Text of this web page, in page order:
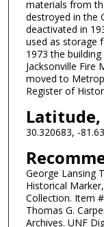
materials from
destroyed in the
deactivated in
used as storage
1973 the
Jacksonville Fire
moved to
Register of
30.320683, -
George Lansing
Historical
Collection. Item
Thomas G.
Archives. UNF